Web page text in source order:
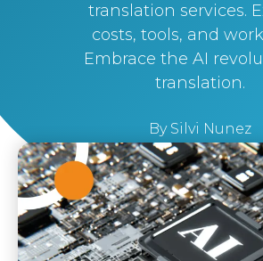
translation services.
costs, tools, and
Embrace the AI
translation.
BySilvi Nunez